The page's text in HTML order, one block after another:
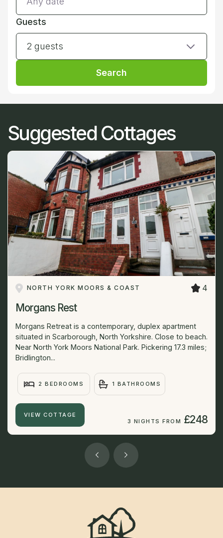
Guests
2 guests
Search
Suggested Cottages
NORTH YORK MOORS & COAST 4
Morgans Rest
Morgans Retreat is a contemporary, duplex apartment
situated in Scarborough, North Yorkshire. Close to beach.
Near North York Moors National Park. Pickering 17.3 miles;
Bridlington...
2 BEDROOMS 1 BATHROOMS
VIEW COTTAGE
3 NIGHTS FROM £248